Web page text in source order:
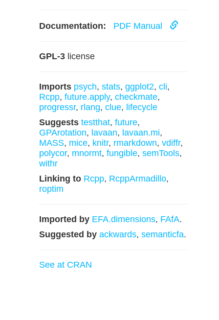
Documentation: PDF Manual
GPL-3 license
Imports psych, stats, ggplot2, cli,
Rcpp, future.apply, checkmate,
progressr, rlang, clue, lifecycle
Suggests testthat, future,
GPArotation, lavaan, lavaan.mi,
MASS, mice, knitr, rmarkdown, vdiffr,
polycor, mnormt, fungible, semTools,
withr
Linking to Rcpp, RcppArmadillo,
roptim
Imported by EFA.dimensions, FAfA.
Suggested by ackwards, semanticfa.
See at CRAN